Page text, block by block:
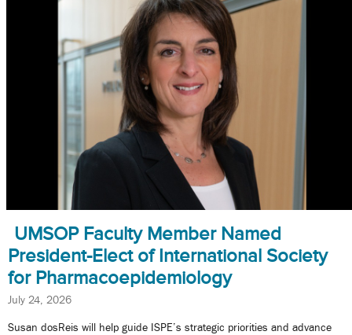
UMSOP Faculty Member Named
President-Elect of International Society
for Pharmacoepidemiology
July 24, 2026
Susan dosReis will help guide ISPE’s strategic priorities and advance